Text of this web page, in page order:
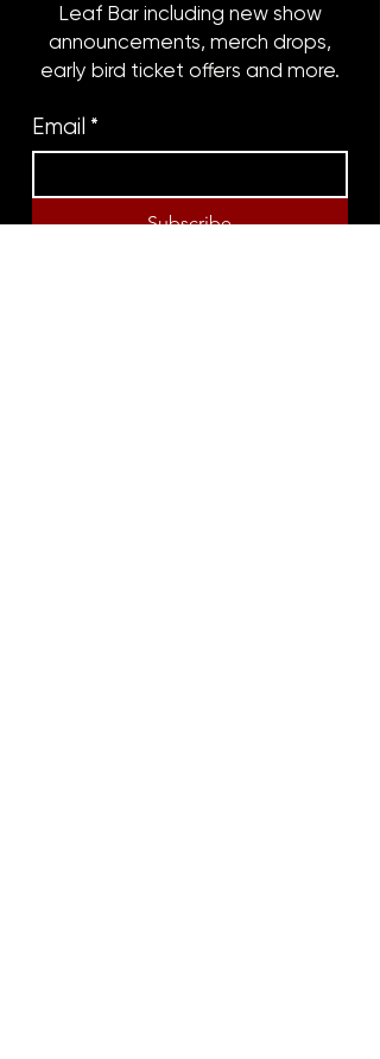
Leaf Bar including new show
announcements, merch drops,
early bird ticket offers and more.
Email *
Subscribe